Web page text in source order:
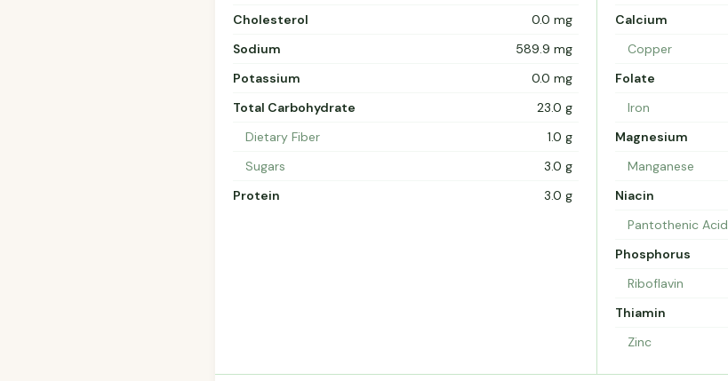
Cholesterol
0.0 mg
Sodium
589.9 mg
Potassium
0.0 mg
Total Carbohydrate
23.0 g
Dietary Fiber
1.0 g
Sugars
3.0 g
Protein
3.0 g
Calcium
Copper
Folate
Iron
Magnesium
Manganese
Niacin
Pantothenic Acid
Phosphorus
Riboflavin
Thiamin
Zinc